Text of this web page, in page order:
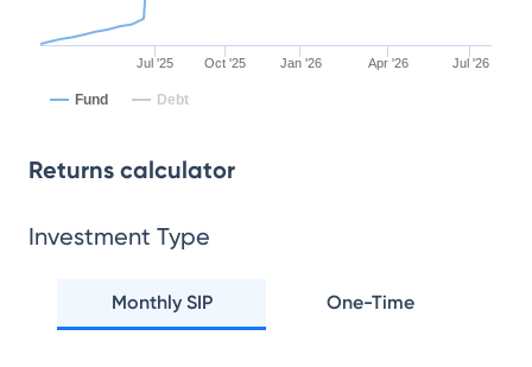
Jul '25 Oct '25 Jan '26 Apr '26 Jul '26
Fund Debt
Returns calculator
Investment Type
Monthly SIP One-Time